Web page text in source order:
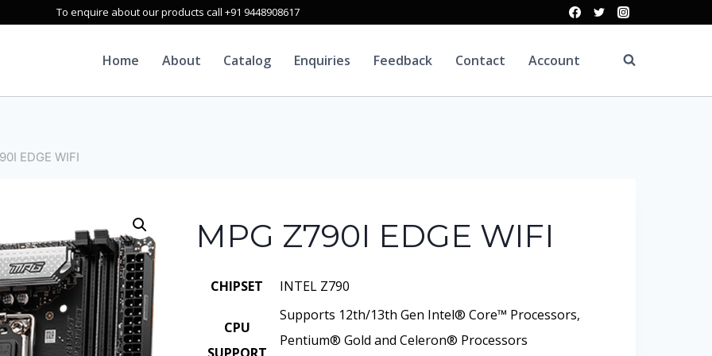
To enquire about our products call +91 9448908617
Home About Catalog Enquiries Feedback Contact Account
EDGE WIFI
MPG Z790I EDGE WIFI
CHIPSET INTEL Z790
CPU
Supports 12th/13th Gen Intel® Core™ Processors,
Pentium® Gold and Celeron® Processors